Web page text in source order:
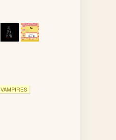
VAMPIRES